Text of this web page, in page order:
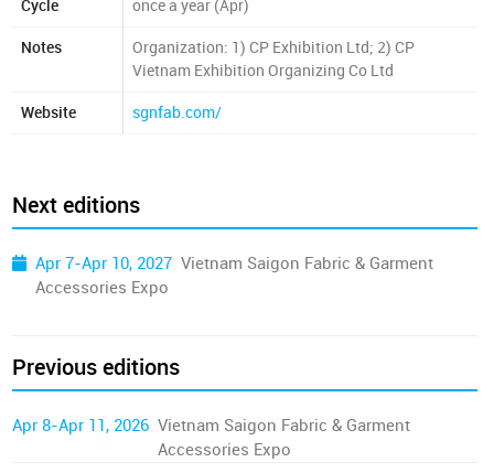
Cycle once a year (Apr)
Notes
Organization: 1) CP Exhibition Ltd; 2) CP
Vietnam Exhibition Organizing Co Ltd
Website sgnfab.com/
Next editions
Apr 7-Apr 10, 2027 Vietnam Saigon Fabric & Garment
Accessories Expo
Previous editions
Apr 8-Apr 11, 2026 Vietnam Saigon Fabric & Garment
Accessories Expo